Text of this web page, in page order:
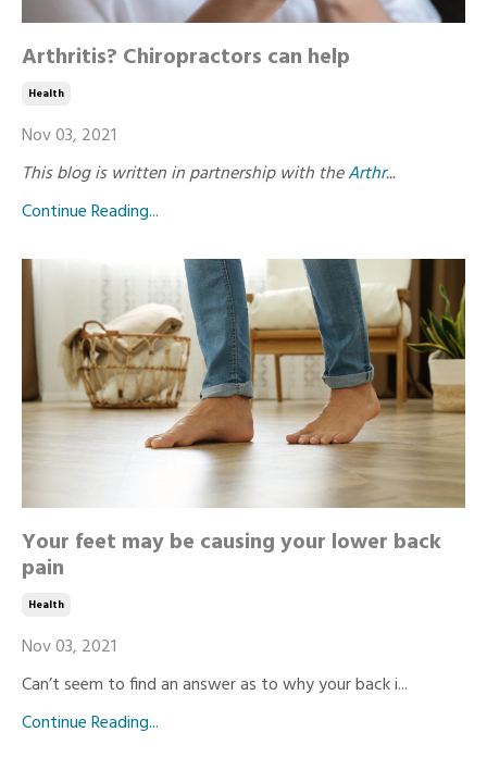
Arthritis? Chiropractors can help
Health
Nov 03, 2021
This blog is written in partnership with theArthr...
Continue Reading...
Your feet may be causing your lower back
pain
Health
Nov 03, 2021
Can’t seem to find an answer as to why your back i...
Continue Reading...